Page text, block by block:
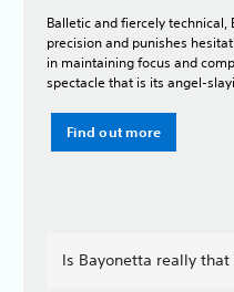
Balletic and fiercely technical,
precision and punishes
in maintaining focus and
spectacle that is its angel-
Find out more
Is Bayonetta really that